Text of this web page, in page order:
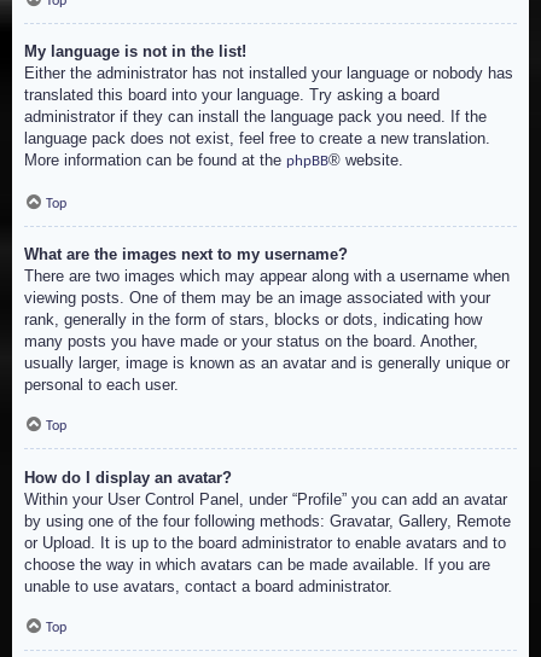
My language is not in the list!
Either the administrator has not installed your language or nobody has
translated this board into your language. Try asking a board
administrator if they can install the language pack you need. If the
language pack does not exist, feel free to create a new translation.
More information can be found at the phpBB® website.
Top
What are the images next to my username?
There are two images which may appear along with a username when
viewing posts. One of them may be an image associated with your
rank, generally in the form of stars, blocks or dots, indicating how
many posts you have made or your status on the board. Another,
usually larger, image is known as an avatar and is generally unique or
personal to each user.
Top
How do I display an avatar?
Within your User Control Panel, under “Profile” you can add an avatar
by using one of the four following methods: Gravatar, Gallery, Remote
or Upload. It is up to the board administrator to enable avatars and to
choose the way in which avatars can be made available. If you are
unable to use avatars, contact a board administrator.
Top